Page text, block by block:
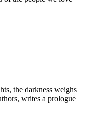
the darkness weighs
writes a prologue